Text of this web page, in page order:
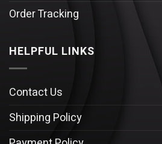
Order Tracking
HELPFUL LINKS
Contact Us
Shipping Policy